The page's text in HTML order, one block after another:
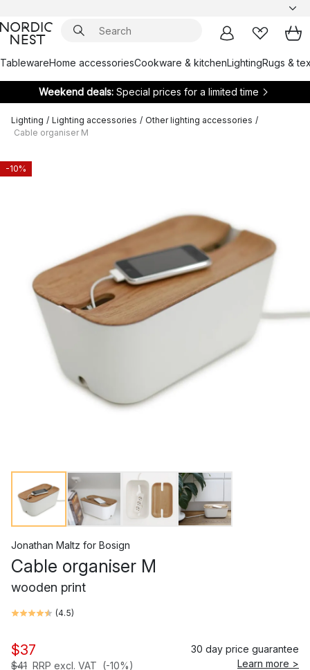
TablewareHome accessoriesCookware & kitchenLightingRugs &
Weekend deals: Special prices for a limited time
Lighting / Lighting accessories / Other lighting accessories /
Cable organiser M
-10%
Jonathan Maltz for Bosign
Cable organiser M
wooden print
(4.5)
$37
$41 RRP excl. VAT (-10%)
30 day price guarantee
Learn more >